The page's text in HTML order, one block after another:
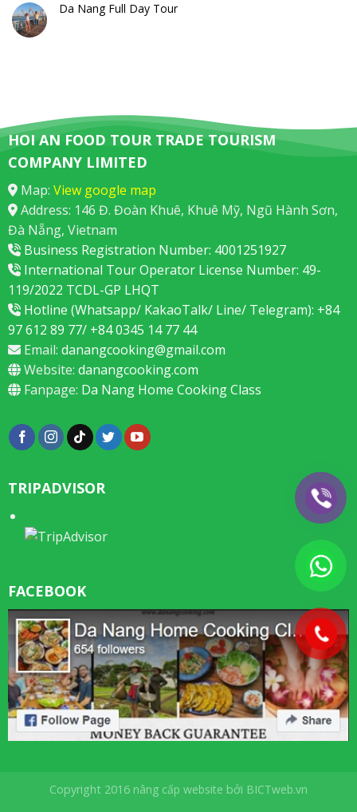
Da Nang Full Day Tour
HOI AN FOOD TOUR TRADE TOURISM
COMPANY LIMITED
Map: View google map
Address: 146 Đ. Đoàn Khuê, Khuê Mỹ, Ngũ Hành Sơn,
Đà Nẵng, Vietnam
Business Registration Number: 4001251927
International Tour Operator License Number: 49-
119/2022 TCDL-GP LHQT
Hotline (Whatsapp/ KakaoTalk/ Line/ Telegram): +84
97 612 89 77/ +84 0345 14 77 44
Email: danangcooking@gmail.com
Website: danangcooking.com
Fanpage: Da Nang Home Cooking Class
TRIPADVISOR
FACEBOOK
Copyright 2016 nâng cấp website bởi BICTweb.vn